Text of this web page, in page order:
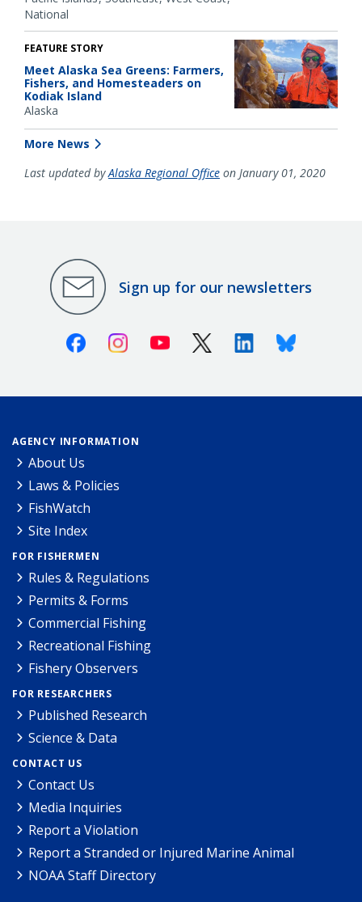
National
FEATURE STORY
Meet Alaska Sea Greens: Farmers,
Fishers, and Homesteaders on
Kodiak Island
Alaska
More News
Last updated byAlaska Regional Office on January 01, 2020
Sign up for our newsletters
FacebookInstagramYoutube X (Twitter)LinkedinBluesky
AGENCY INFORMATION
About Us
Laws & Policies
FishWatch
Site Index
FOR FISHERMEN
Rules & Regulations
Permits & Forms
Commercial Fishing
Recreational Fishing
Fishery Observers
FOR RESEARCHERS
Published Research
Science & Data
CONTACT US
Contact Us
Media Inquiries
Report a Violation
Report a Stranded or Injured Marine Animal
NOAA Staff Directory